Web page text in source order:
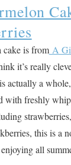
cake is fromA
it’s really
actually a
with freshly
this is a
all